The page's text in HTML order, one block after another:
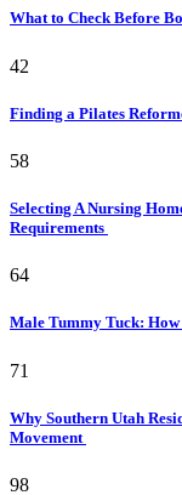
What to Check Before
42
Finding a Pilates
58
Selecting A Nursing
Requirements
64
Male Tummy Tuck:
71
Why Southern Utah
Movement
98